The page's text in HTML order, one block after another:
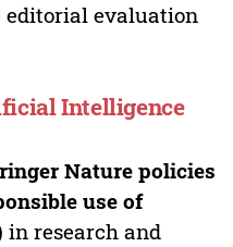
evaluation
Intelligence
Nature policies
use of
in research and